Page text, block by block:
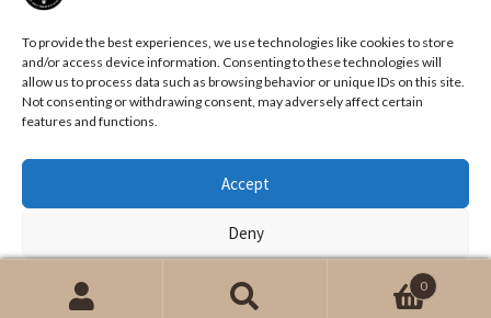
To provide the best experiences, we use technologies like cookies to store
and/or access device information. Consenting to these technologies will
allow us to process data such as browsing behavior or unique IDs on this site.
Not consenting or withdrawing consent, may adversely affect certain
features and functions.
Accept
Deny
View preferences
Home About Us Contact Us FAQs
News
Reviews
Photo Gallery
Terms and Conditions
Swansea web design company
0